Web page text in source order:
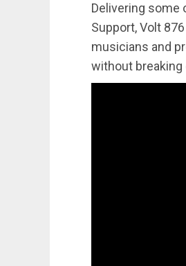
Delivering some
Support, Volt
musicians and
without breaking